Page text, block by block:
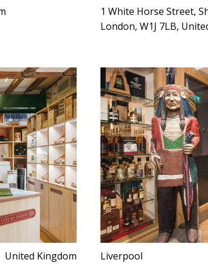
1 White Horse Street,
London, W1J 7LB,
United Kingdom Liverpool